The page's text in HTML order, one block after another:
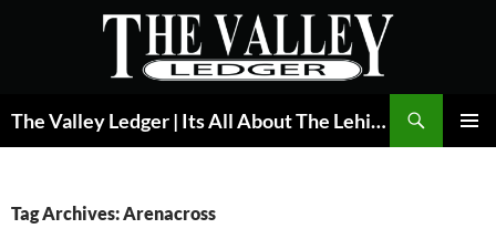
The Valley Ledger | Its All About The Lehigh Valley
Tag Archives: Arenacross